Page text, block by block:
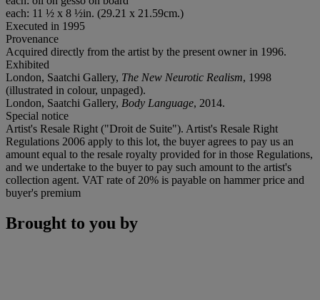
each: 11 ½ x 8 ½in. (29.21 x 21.59cm.)
Executed in 1995
Provenance
Acquired directly from the artist by the present owner in 1996.
Exhibited
London, Saatchi Gallery, The New Neurotic Realism, 1998
(illustrated in colour, unpaged).
London, Saatchi Gallery, Body Language, 2014.
Special notice
Artist's Resale Right ("Droit de Suite"). Artist's Resale Right
Regulations 2006 apply to this lot, the buyer agrees to pay us an
amount equal to the resale royalty provided for in those Regulations,
and we undertake to the buyer to pay such amount to the artist's
collection agent. VAT rate of 20% is payable on hammer price and
buyer's premium
Brought to you by